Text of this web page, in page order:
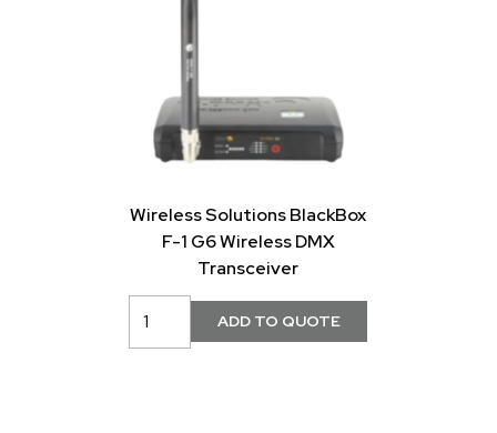
Wireless Solutions BlackBox
F-1 G6 Wireless DMX
Transceiver